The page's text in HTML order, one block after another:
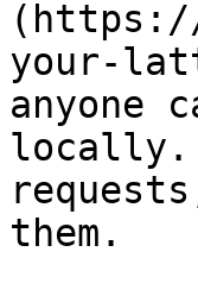
your-
anyone
locally.
them.